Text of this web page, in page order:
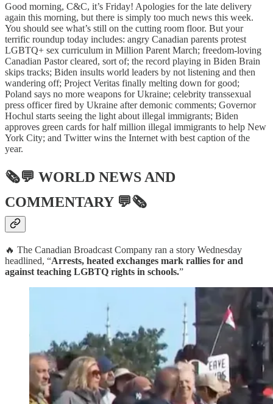
Good morning, C&C, it’s Friday! Apologies for the late delivery
again this morning, but there is simply too much news this week.
You should see what’s still on the cutting room floor. But your
terrific roundup today includes: angry Canadian parents protest
LGBTQ+ sex curriculum in Million Parent March; freedom-loving
Canadian Pastor cleared, sort of; the record playing in Biden Brain
skips tracks; Biden insults world leaders by not listening and then
wandering off; Project Veritas finally melting down for good;
Poland says no more weapons for Ukraine; celebrity transsexual
press officer fired by Ukraine after demonic comments; Governor
Hochul starts seeing the light about illegal immigrants; Biden
approves green cards for half million illegal immigrants to help New
York City; and Twitter wins the Internet with best caption of the
year.
🗞💬 WORLD NEWS AND
COMMENTARY💬🗞
🔥 The Canadian Broadcast Company ran a story Wednesday
headlined, “Arrests, heated exchanges mark rallies for and
against teaching LGBTQ rights in schools.”